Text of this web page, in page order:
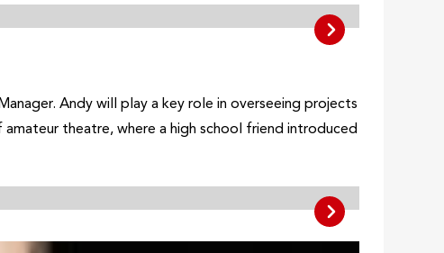
Andy will play a key role in overseeing projects
theatre, where a high school friend introduced